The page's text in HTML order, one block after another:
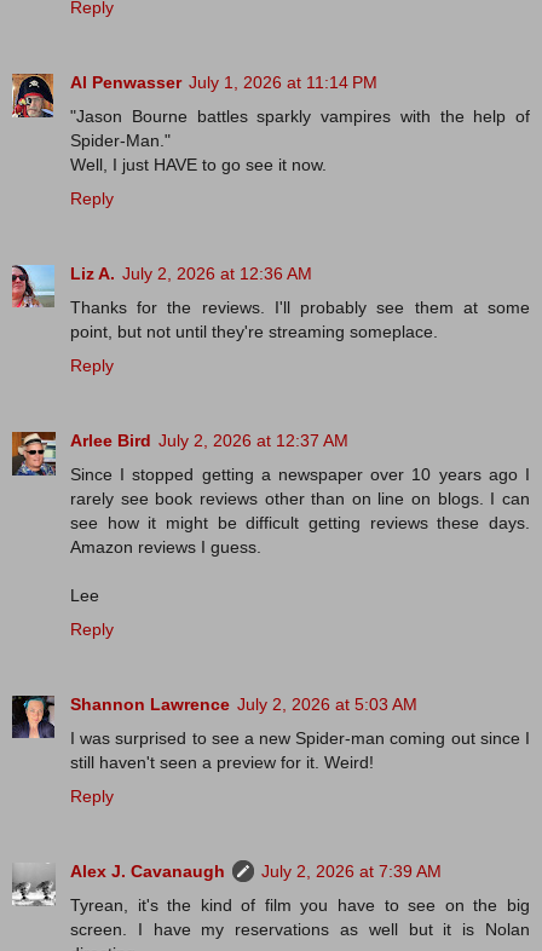
Reply
Al Penwasser July 1, 2026 at 11:14 PM
"Jason Bourne battles sparkly vampires with the help of
Spider-Man."
Well, I just HAVE to go see it now.
Reply
Liz A. July 2, 2026 at 12:36 AM
Thanks for the reviews. I'll probably see them at some
point, but not until they're streaming someplace.
Reply
Arlee Bird July 2, 2026 at 12:37 AM
Since I stopped getting a newspaper over 10 years ago I
rarely see book reviews other than on line on blogs. I can
see how it might be difficult getting reviews these days.
Amazon reviews I guess.
Lee
Reply
Shannon Lawrence July 2, 2026 at 5:03 AM
I was surprised to see a new Spider-man coming out since I
still haven't seen a preview for it. Weird!
Reply
Alex J. Cavanaugh
July 2, 2026 at 7:39 AM
Tyrean, it's the kind of film you have to see on the big
screen. I have my reservations as well but it is Nolan